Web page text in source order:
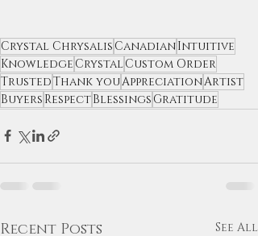
Crystal Chrysalis CanadianIntuitive
Knowledge CrystalCustom Order
TrustedThank youAppreciationArtist
Buyers RespectBlessings Gratitude
Recent Posts See All